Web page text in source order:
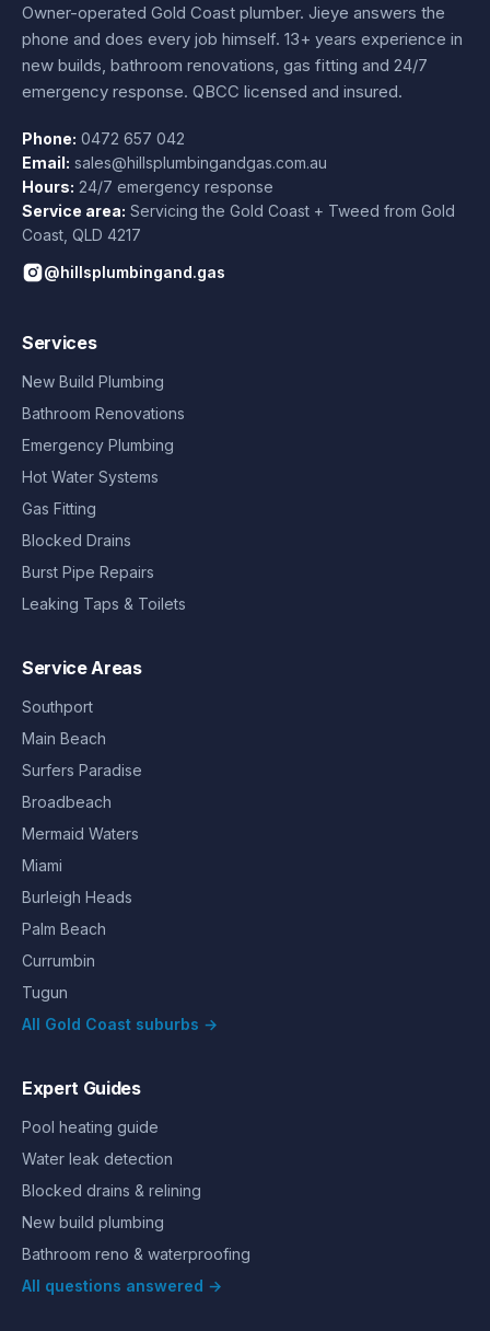
Owner-operated Gold Coast plumber. Jieye answers the
phone and does every job himself. 13+ years experience in
new builds, bathroom renovations, gas fitting and 24/7
emergency response. QBCC licensed and insured.
Phone: 0472 657 042
Email: sales@hillsplumbingandgas.com.au
Hours: 24/7 emergency response
Service area: Servicing the Gold Coast + Tweed from Gold
Coast QLD 4217
@hillsplumbingand.gas
Services
New Build Plumbing
Bathroom Renovations
Emergency Plumbing
Hot Water Systems
Gas Fitting
Blocked Drains
Burst Pipe Repairs
Leaking Taps & Toilets
Service Areas
Southport
Main Beach
Surfers Paradise
Broadbeach
Mermaid Waters
Miami
Burleigh Heads
Palm Beach
Currumbin
Tugun
All Gold Coast suburbs →
Expert Guides
Pool heating guide
Water leak detection
Blocked drains & relining
New build plumbing
Bathroom reno & waterproofing
All questions answered →